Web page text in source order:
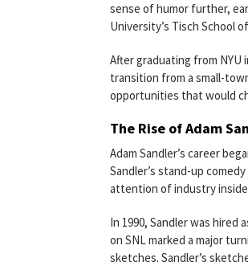
sense of humor further,
University’s Tisch School
After graduating from NYU
transition from a small-
opportunities that would
The Rise of Adam
Adam Sandler’s career
Sandler’s stand-up
attention of industry
In 1990, Sandler was
on SNL marked a major
sketches. Sandler’s